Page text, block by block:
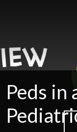
Peds in